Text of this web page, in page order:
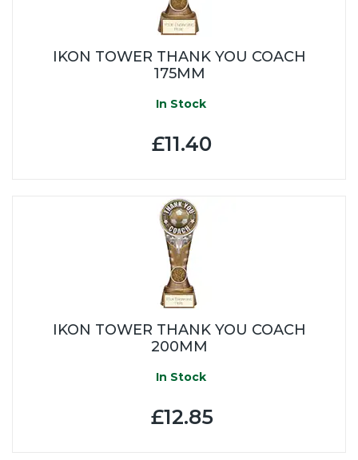
IKON TOWER THANK YOU COACH
175MM
In Stock
£11.40
IKON TOWER THANK YOU COACH
200MM
In Stock
£12.85